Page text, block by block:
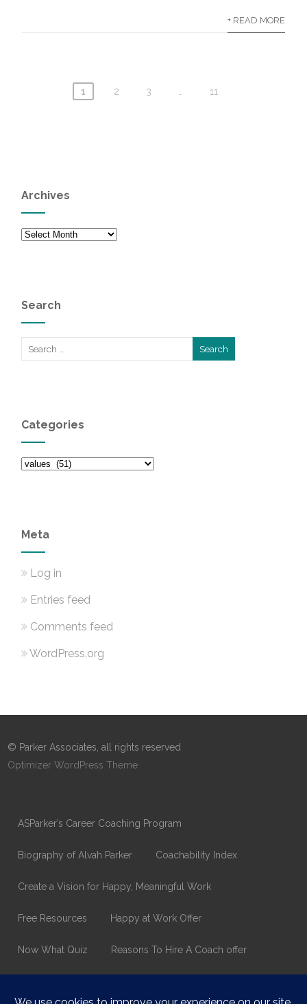
+ READ MORE
1 2 3 11
Archives
Archives
Search
Categories
Categories
Meta
Log in
Entries feed
Comments feed
WordPress.org
© Parker Associates, all rights reserved
Optimizer WordPress Theme
ASParker’s Career Coaching Program
Biography of Alvah Parker Coachability Index
Create a Vision for Happy, Meaningful Work
Free Resources Happy at Work Offer
Now What Quiz Reasons To Hire A Coach offer